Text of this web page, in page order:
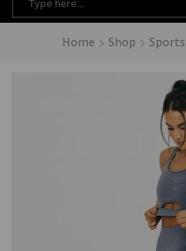
Home Shop